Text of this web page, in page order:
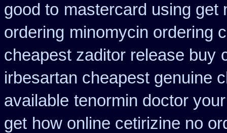
good to mastercard using get
ordering minomycin ordering
cheapest zaditor release buy
irbesartan cheapest genuine
available tenormin doctor
get how online cetirizine no